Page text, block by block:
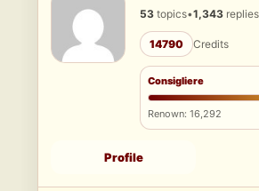
53 topics•1,343 replies
14790 Credits
Consigliere
Renown: 16,292
Profile